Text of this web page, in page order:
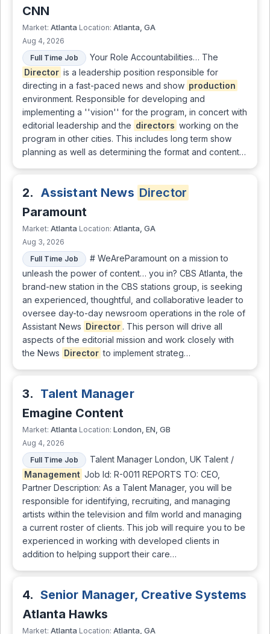
CNN
Market: Atlanta Location: Atlanta, GA
Aug 4, 2026
Full Time Job
Your Role Accountabilities… The
Director is a leadership position responsible for
directing in a fast-paced news and show production
environment. Responsible for developing and
implementing a ''vision'' for the program, in concert with
editorial leadership and the directors working on the
program in other cities. This includes long term show
planning as well as determining the format and content…
2. Assistant News Director
Paramount
Market: Atlanta Location: Atlanta, GA
Aug 3, 2026
Full Time Job
# WeAreParamount on a mission to
unleash the power of content… you in? CBS Atlanta, the
brand-new station in the CBS stations group, is seeking
an experienced, thoughtful, and collaborative leader to
oversee day-to-day newsroom operations in the role of
Assistant News Director . This person will drive all
aspects of the editorial mission and work closely with
the News Director to implement strateg…
3. Talent Manager
Emagine Content
Market: Atlanta Location: London, EN, GB
Aug 4, 2026
Full Time Job
Talent Manager London, UK Talent /
Management Job Id: R-0011 REPORTS TO: CEO,
Partner Description: As a Talent Manager, you will be
responsible for identifying, recruiting, and managing
artists within the television and film world and managing
a current roster of clients. This job will require you to be
experienced in working with developed clients in
addition to helping support their care…
4. Senior Manager, Creative Systems
Atlanta Hawks
Market: Atlanta Location: Atlanta, GA